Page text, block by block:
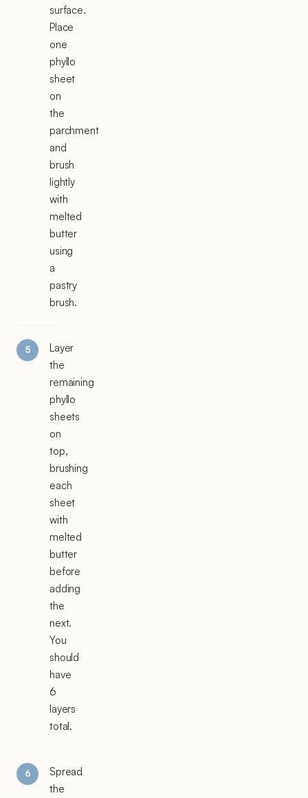
surface.
Place
one
phyllo
sheet
on
the
parchment
and
brush
lightly
with
melted
butter
using
a
pastry
brush.
Layer
the
remaining
phyllo
sheets
on
top,
brushing
each
sheet
with
melted
butter
before
adding
the
next.
You
should
have
6
layers
total.
Spread
the